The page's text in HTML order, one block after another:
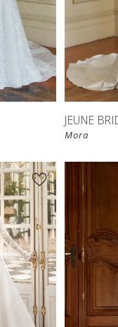
JEUNE
Mora